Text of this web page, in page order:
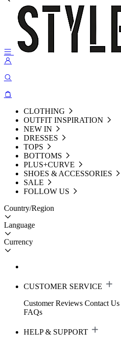
CLOTHING
OUTFIT INSPIRATION
NEW IN
DRESSES
TOPS
BOTTOMS
PLUS+CURVE
SHOES & ACCESSORIES
SALE
FOLLOW US
Country/Region
Language
Currency
CUSTOMER SERVICE
Customer Reviews Contact Us
FAQs
HELP & SUPPORT